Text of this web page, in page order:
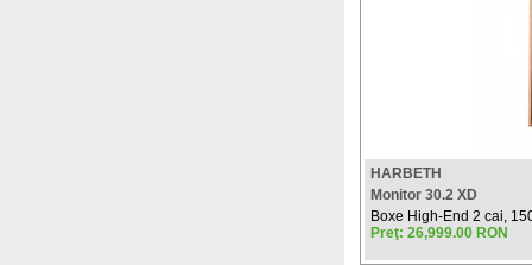
HARBETH
Monitor 30.2 XD
Boxe High-End 2 cai,
Preţ: 26,999.00 RON